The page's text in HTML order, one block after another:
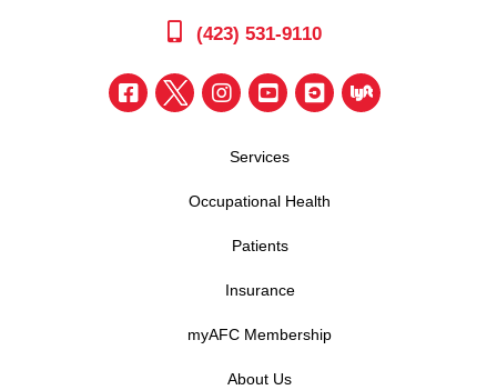
(423) 531-9110
Services
Occupational Health
Patients
Insurance
myAFC Membership
About Us